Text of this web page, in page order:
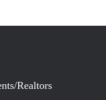
Realtors